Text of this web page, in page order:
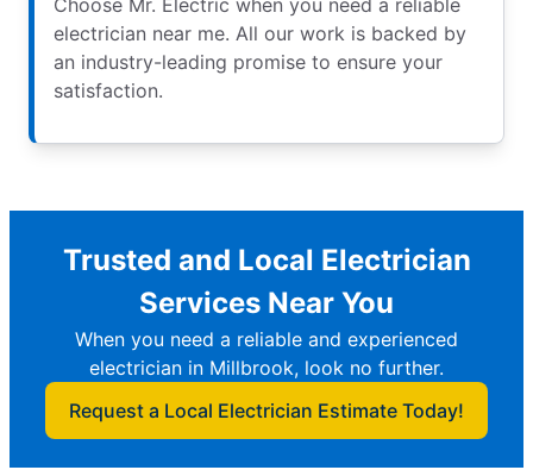
electrician near me. All our work is backed by
an industry-leading promise to ensure your
satisfaction.
Trusted and Local Electrician
Services Near You
When you need a reliable and experienced
electrician in Millbrook, look no further.
Request a Local Electrician Estimate Today!